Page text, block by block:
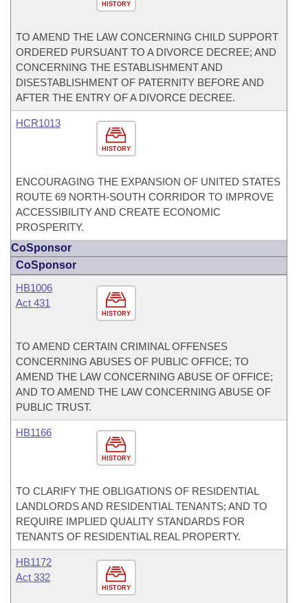
HISTORY
TO AMEND THE LAW CONCERNING CHILD SUPPORT
ORDERED PURSUANT TO A DIVORCE DECREE; AND
CONCERNING THE ESTABLISHMENT AND
DISESTABLISHMENT OF PATERNITY BEFORE AND
AFTER THE ENTRY OF A DIVORCE DECREE.
HISTORY
HCR1013
ENCOURAGING THE EXPANSION OF UNITED STATES
ROUTE 69 NORTH-SOUTH CORRIDOR TO IMPROVE
ACCESSIBILITY AND CREATE ECONOMIC
PROSPERITY.
CoSponsor
CoSponsor
HISTORY
HB1006
Act 431
TO AMEND CERTAIN CRIMINAL OFFENSES
CONCERNING ABUSES OF PUBLIC OFFICE; TO
AMEND THE LAW CONCERNING ABUSE OF OFFICE;
AND TO AMEND THE LAW CONCERNING ABUSE OF
PUBLIC TRUST.
HISTORY
HB1166
TO CLARIFY THE OBLIGATIONS OF RESIDENTIAL
LANDLORDS AND RESIDENTIAL TENANTS; AND TO
REQUIRE IMPLIED QUALITY STANDARDS FOR
TENANTS OF RESIDENTIAL REAL PROPERTY.
HISTORY
HB1172
Act 332